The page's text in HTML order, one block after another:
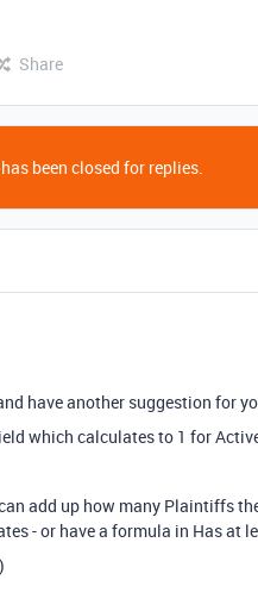
Share
been closed for replies.
have another suggestion for
which calculates to 1 for
add up how many Plaintiffs
- or have a formula in Has at